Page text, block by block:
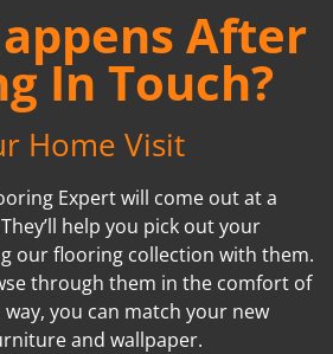
After
In Touch?
Home Visit
Expert will come out at a
help you pick out your
our flooring collection with them.
through them in the comfort of
you can match your new
and wallpaper.